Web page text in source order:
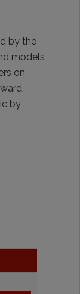
by the
models
on
by